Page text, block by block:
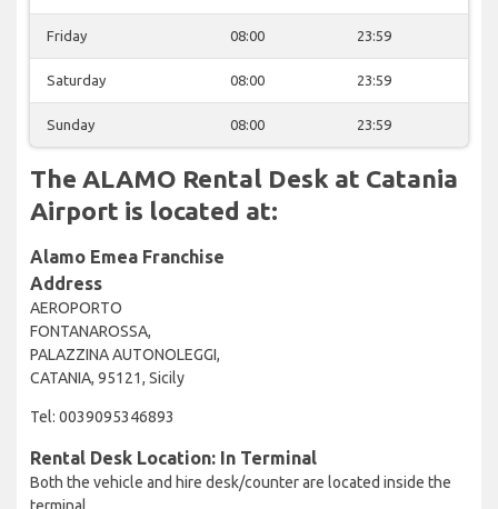
Friday 08:00 23:59
Saturday 08:00 23:59
Sunday 08:00 23:59
The ALAMO Rental Desk at Catania
Airport is located at:
Alamo Emea Franchise
Address
AEROPORTO
FONTANAROSSA,
PALAZZINA AUTONOLEGGI,
CATANIA, 95121, Sicily
Tel: 0039095346893
Rental Desk Location: In Terminal
Both the vehicle and hire desk/counter are located inside the
terminal.